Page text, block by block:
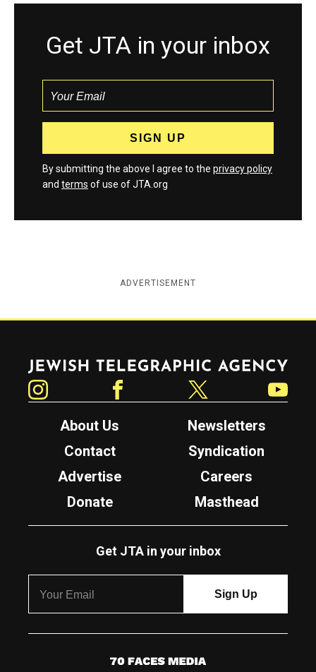
Get JTA in your inbox
By submitting the above I agree to the privacy policy
and terms of use of JTA.org
ADVERTISEMENT
Jewish Telegraphic Agency
About Us
Newsletters
Contact
Syndication
Advertise
Careers
Donate
Masthead
Get JTA in your inbox
7